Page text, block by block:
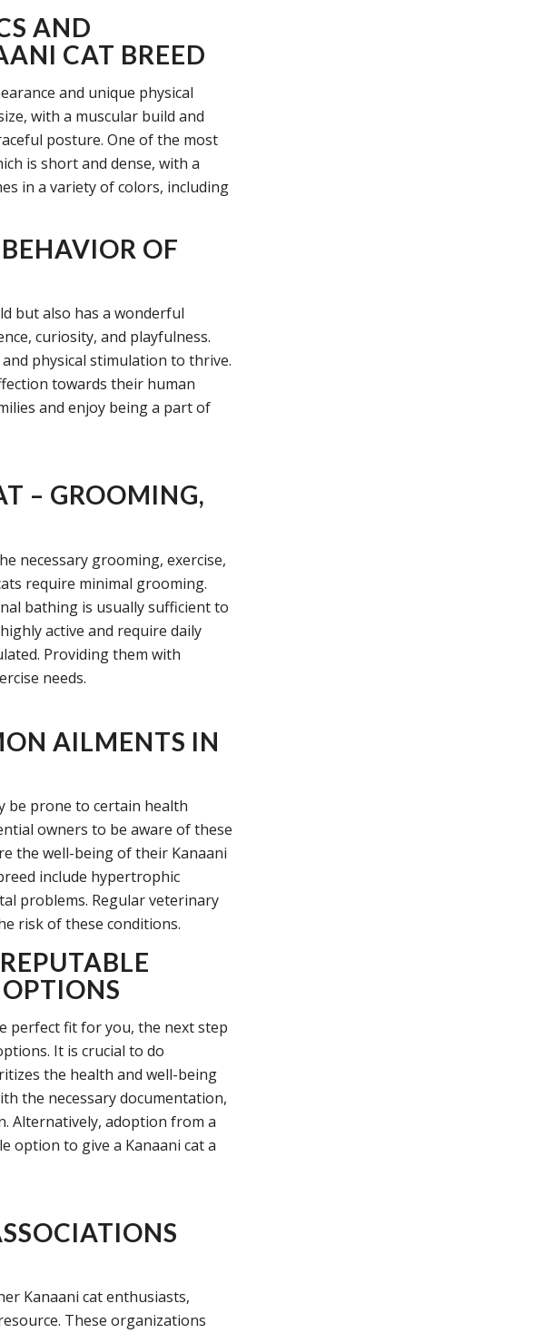
AND
CAT BREED
and unique physical
with a muscular build and
posture. One of the most
is short and dense, with a
in a variety of colors, including
OF
but also has a wonderful
curiosity, and playfulness.
physical stimulation to thrive.
towards their human
and enjoy being a part of
– GROOMING,
necessary grooming, exercise,
require minimal grooming.
bathing is usually sufficient to
active and require daily
Providing them with
needs.
AILMENTS IN
be prone to certain health
owners to be aware of these
the well-being of their Kanaani
include hypertrophic
problems. Regular veterinary
risk of these conditions.
perfect fit for you, the next step
It is crucial to do
the health and well-being
the necessary documentation,
Alternatively, adoption from a
option to give a Kanaani cat a
Kanaani cat enthusiasts,
These organizations